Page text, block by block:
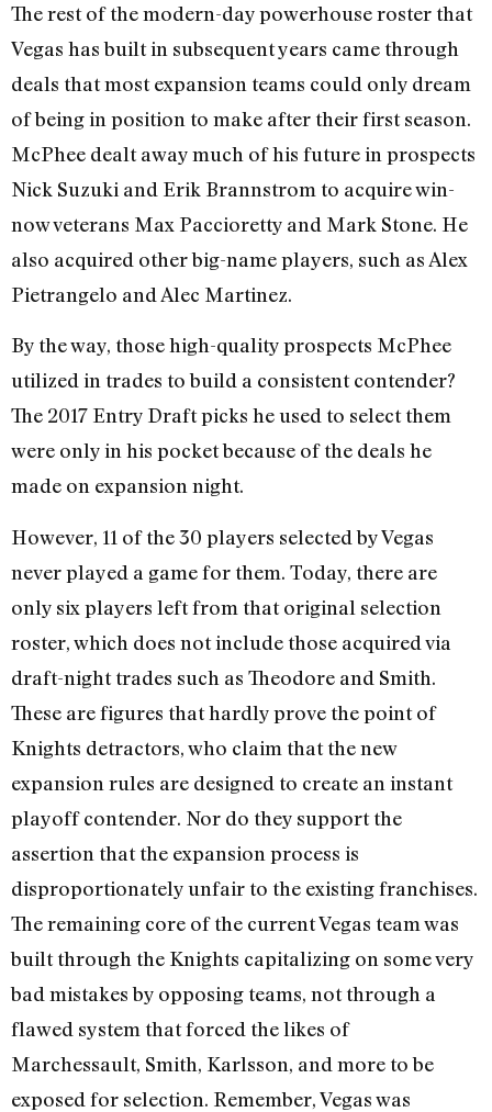
The rest of the modern-day powerhouse roster that
Vegas has built in subsequent years came through
deals that most expansion teams could only dream
of being in position to make after their first season.
McPhee dealt away much of his future in prospects
Nick Suzuki and Erik Brannstrom to acquire win-
now veterans Max Paccioretty and Mark Stone. He
also acquired other big-name players, such as Alex
Pietrangelo and Alec Martinez.
By the way, those high-quality prospects McPhee
utilized in trades to build a consistent contender?
The 2017 Entry Draft picks he used to select them
were only in his pocket because of the deals he
made on expansion night.
However, 11 of the 30 players selected by Vegas
never played a game for them. Today, there are
only six players left from that original selection
roster, which does not include those acquired via
draft-night trades such as Theodore and Smith.
These are figures that hardly prove the point of
Knights detractors, who claim that the new
expansion rules are designed to create an instant
playoff contender. Nor do they support the
assertion that the expansion process is
disproportionately unfair to the existing franchises.
The remaining core of the current Vegas team was
built through the Knights capitalizing on some very
bad mistakes by opposing teams, not through a
flawed system that forced the likes of
Marchessault, Smith, Karlsson, and more to be
exposed for selection. Remember, Vegas was